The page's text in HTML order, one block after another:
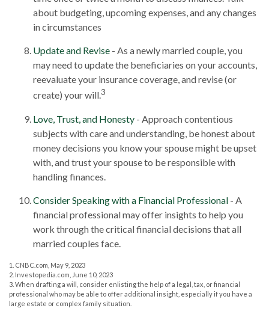
about budgeting, upcoming expenses, and any changes
in circumstances
Update and Revise - As a newly married couple, you
may need to update the beneficiaries on your accounts,
reevaluate your insurance coverage, and revise (or
create) your will.3
Love, Trust, and Honesty - Approach contentious
subjects with care and understanding, be honest about
money decisions you know your spouse might be upset
with, and trust your spouse to be responsible with
handling finances.
Consider Speaking with a Financial Professional - A
financial professional may offer insights to help you
work through the critical financial decisions that all
married couples face.
1. CNBC.com, May 9, 2023
2. Investopedia.com, June 10, 2023
3. When drafting a will, consider enlisting the help of a legal, tax, or financial
professional who may be able to offer additional insight, especially if you have a
large estate or complex family situation.